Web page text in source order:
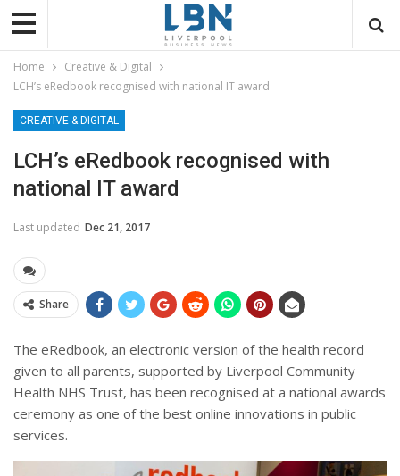
Home
Creative & Digital
LCH’s eRedbook recognised with national IT award
CREATIVE & DIGITAL
LCH’s eRedbook recognised with
national IT award
Last updated Dec 21, 2017
Share
The eRedbook, an electronic version of the health record
given to all parents, supported by Liverpool Community
Health NHS Trust, has been recognised at a national awards
ceremony as one of the best online innovations in public
services.